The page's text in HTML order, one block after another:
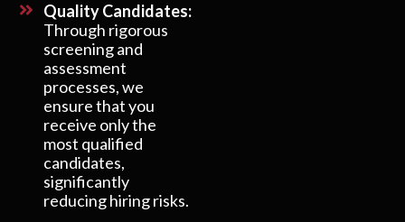
Quality Candidates:
Through rigorous
screening and
assessment
processes, we
ensure that you
receive only the
most qualified
candidates,
significantly
reducing hiring risks.